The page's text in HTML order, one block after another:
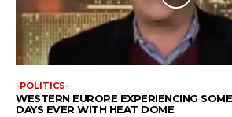
-POLITICS-
WESTERN EUROPE EXPERIENCING
DAYS EVER WITH HEAT DOME